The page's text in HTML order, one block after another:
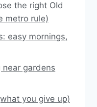
the right Old
metro rule)
easy mornings,
near gardens
you give up)